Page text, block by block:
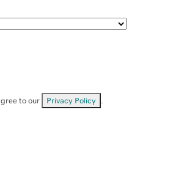
to our Privacy Policy